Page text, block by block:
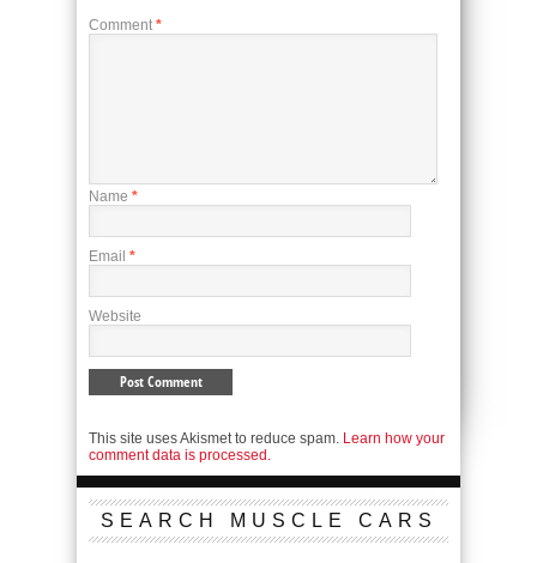
Comment *
Name *
Email *
Website
This site uses Akismet to reduce spam. Learn how your
comment data is processed.
SEARCH MUSCLE CARS